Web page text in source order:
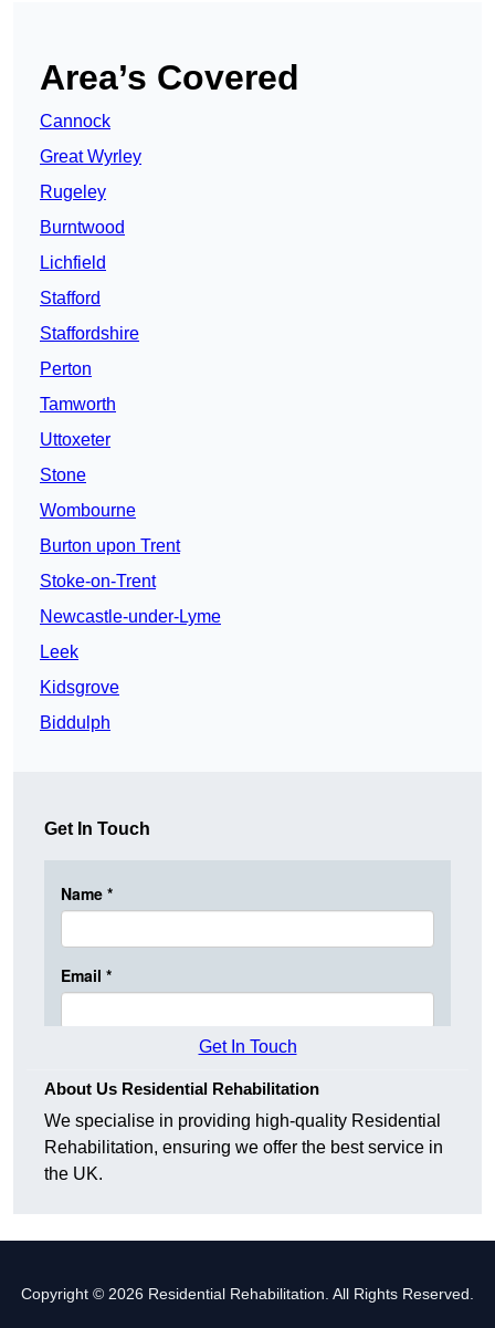
Area’s Covered
Cannock
Great Wyrley
Rugeley
Burntwood
Lichfield
Stafford
Staffordshire
Perton
Tamworth
Uttoxeter
Stone
Wombourne
Burton upon Trent
Stoke-on-Trent
Newcastle-under-Lyme
Leek
Kidsgrove
Biddulph
Get In Touch
Get In Touch
About Us Residential Rehabilitation
We specialise in providing high-quality Residential
Rehabilitation, ensuring we offer the best service in
the UK.
Copyright © 2026 Residential Rehabilitation. All Rights Reserved.